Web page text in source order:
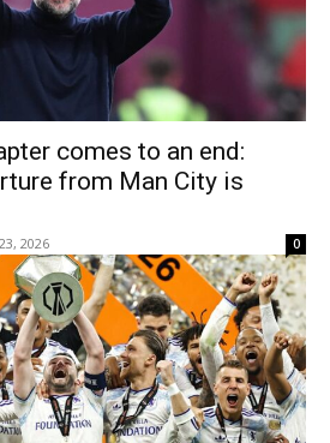
comes to an end:
from Man City is
2026 0